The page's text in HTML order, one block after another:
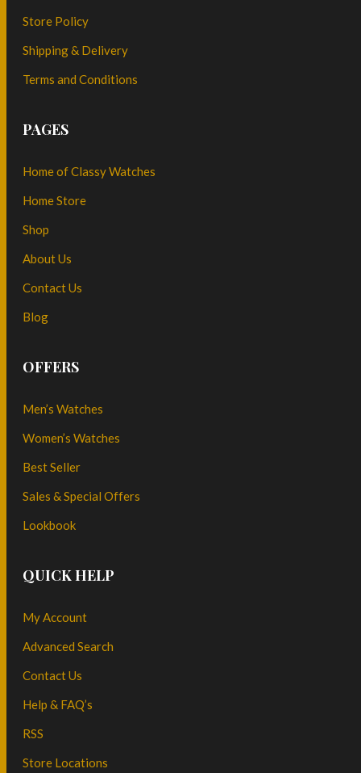
Store Policy
Shipping & Delivery
Terms and Conditions
PAGES
Home of Classy Watches
Home Store
Shop
About Us
Contact Us
Blog
OFFERS
Men’s Watches
Women’s Watches
Best Seller
Sales & Special Offers
Lookbook
QUICK HELP
My Account
Advanced Search
Contact Us
Help & FAQ’s
RSS
Store Locations